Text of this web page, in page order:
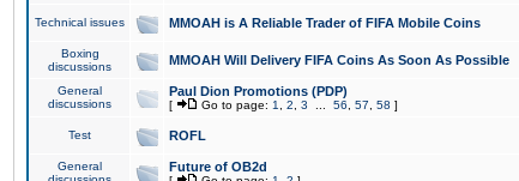
Technical issues MMOAH is A Reliable Trader of FIFA Mobile Coins
Boxing
discussions
MMOAH Will Delivery FIFA Coins As Soon As Possible
General
discussions
Paul Dion Promotions (PDP)
[ Go to page: 1 2 3 56 57 58 ]
Test ROFL
General
Future of OB2d